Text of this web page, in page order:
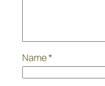
Name*